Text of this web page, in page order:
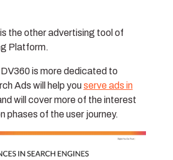
the other advertising tool of
Platform.
is more dedicated to
Ads will help youserve ads in
will cover more of the interest
phases of the user journey.